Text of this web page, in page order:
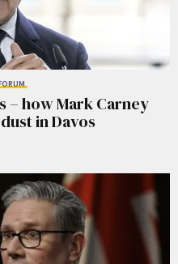
– how Mark Carney
in Davos